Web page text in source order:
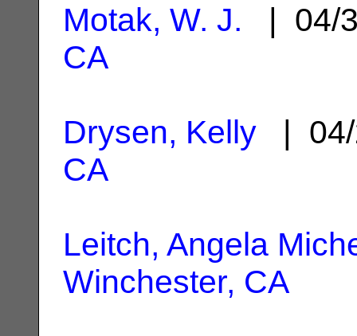
Motak, W. J. | 04/
CA
Drysen, Kelly |
CA
Leitch, Angela
Winchester, CA